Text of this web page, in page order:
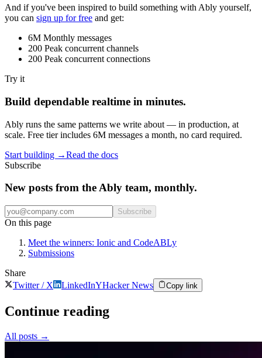
And if you've been inspired to build something with Ably yourself,
you can sign up for free and get:
6M Monthly messages
200 Peak concurrent channels
200 Peak concurrent connections
Try it
Build dependable realtime in minutes.
Ably runs the same patterns we write about — in production, at
scale. Free tier includes 6M messages a month, no card required.
Start building →Read the docs
Subscribe
New posts from the Ably team, monthly.
Subscribe
On this page
Meet the winners: Ionic and CodeABLy
Submissions
Share
Twitter / X
LinkedInYHacker News Copy link
Continue reading
All posts →